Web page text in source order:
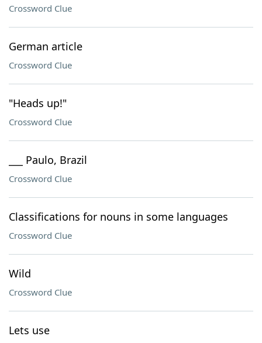
Crossword Clue
German article
Crossword Clue
"Heads up!"
Crossword Clue
___ Paulo, Brazil
Crossword Clue
Classifications for nouns in some languages
Crossword Clue
Wild
Crossword Clue
Lets use